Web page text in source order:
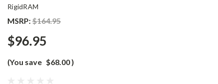
RigidRAM
MSRP:$164.95
$96.95
(You save $68.00)